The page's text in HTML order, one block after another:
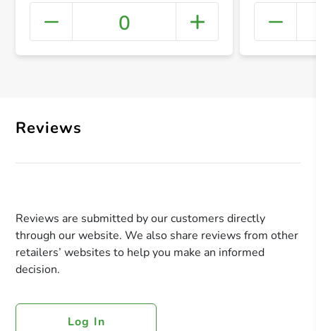
+
0
Reviews
Reviews are submitted by our customers directly
through our website. We also share reviews from other
retailers’ websites to help you make an informed
decision.
Log In